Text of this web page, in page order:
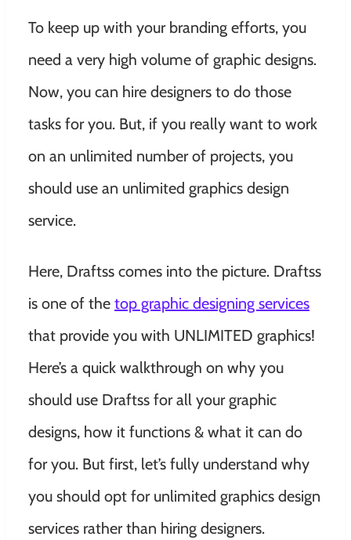
To keep up with your branding efforts, you
need a very high volume of graphic designs.
Now, you can hire designers to do those
tasks for you. But, if you really want to work
on an unlimited number of projects, you
should use an unlimited graphics design
service.
Here, Draftss comes into the picture. Draftss
is one of the top graphic designing services
that provide you with UNLIMITED graphics!
Here’s a quick walkthrough on why you
should use Draftss for all your graphic
designs, how it functions & what it can do
for you. But first, let’s fully understand why
you should opt for unlimited graphics design
services rather than hiring designers.